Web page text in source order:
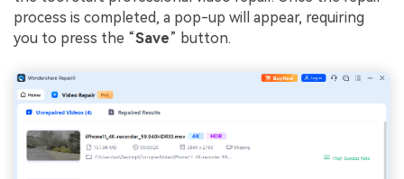
process is completed, a pop-up will appear, requiring
you to press the “Save” button.